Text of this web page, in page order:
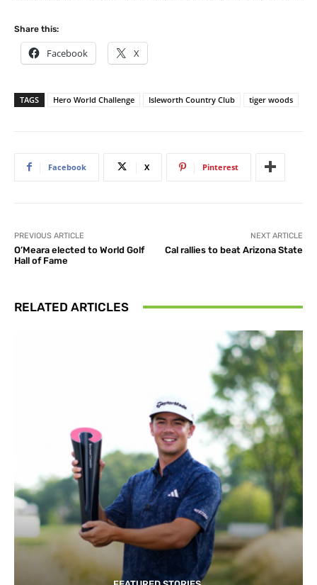
Share this:
Facebook X
TAGS Hero World Challenge Isleworth Country Club tiger woods
Facebook X Pinterest
PREVIOUS ARTICLE
O’Meara elected to World Golf
Hall of Fame
NEXT ARTICLE
Cal rallies to beat Arizona State
RELATED ARTICLES